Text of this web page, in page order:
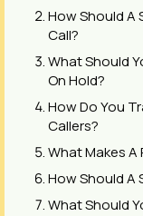
How Should A
Call?
What Should
On Hold?
How Do You
Callers?
What Makes A
How Should A
What Should